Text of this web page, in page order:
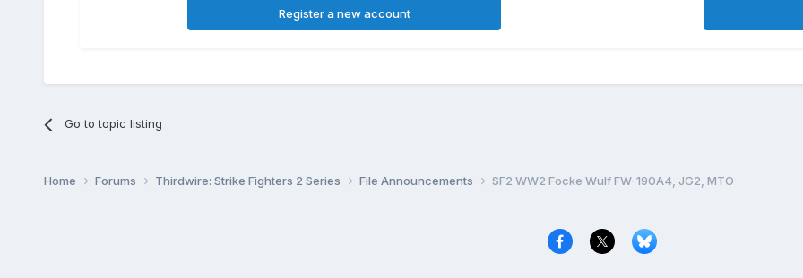
Register a new account
Go to topic listing
Home Forums Thirdwire: Strike Fighters 2 Series File Announcements SF2 WW2 Focke Wulf FW-190A4, JG2, MTO